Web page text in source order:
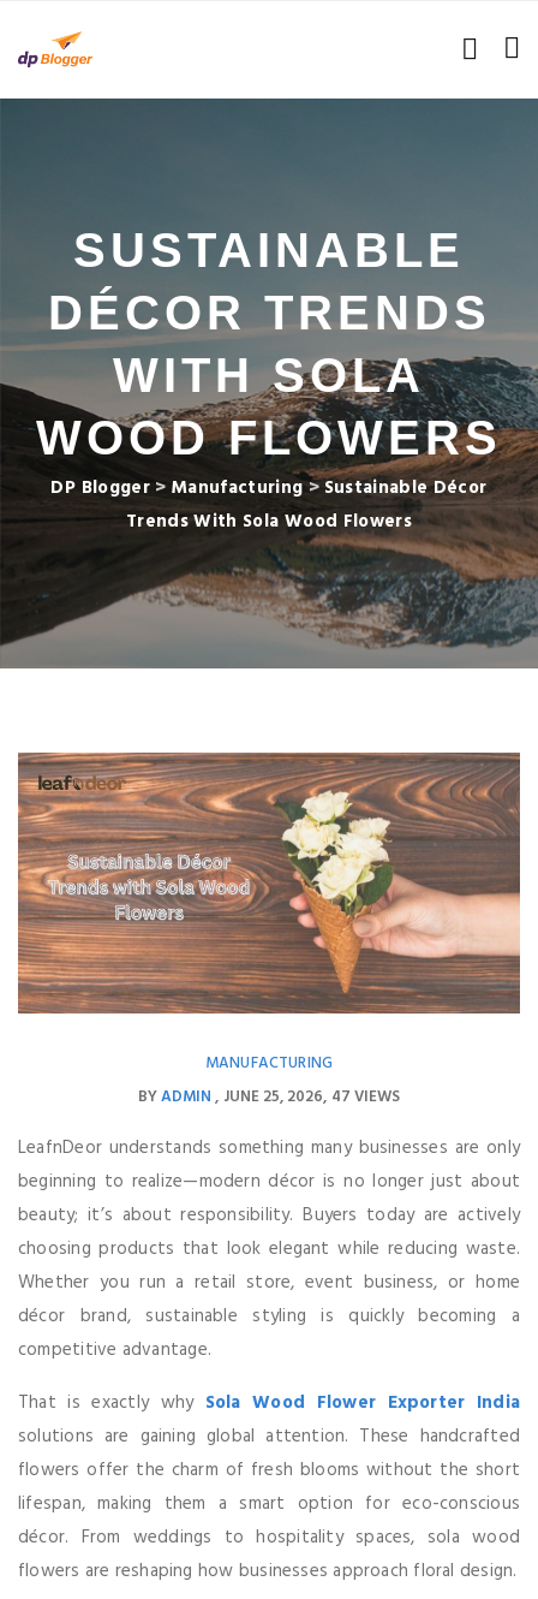
SUSTAINABLE
DÉCOR TRENDS
WITH SOLA
WOOD FLOWERS
DP Blogger> Manufacturing>Sustainable Décor
Trends With Sola Wood Flowers
MANUFACTURING
BYADMIN JUNE 25, 2026 47 VIEWS
LeafnDeor understands something many businesses are only
beginning to realize—modern décor is no longer just about
beauty; it’s about responsibility. Buyers today are actively
choosing products that look elegant while reducing waste.
Whether you run a retail store, event business, or home
décor brand, sustainable styling is quickly becoming a
competitive advantage.
That is exactly why Sola Wood Flower Exporter India
solutions are gaining global attention. These handcrafted
flowers offer the charm of fresh blooms without the short
lifespan, making them a smart option for eco-conscious
décor. From weddings to hospitality spaces, sola wood
flowers are reshaping how businesses approach floral design.